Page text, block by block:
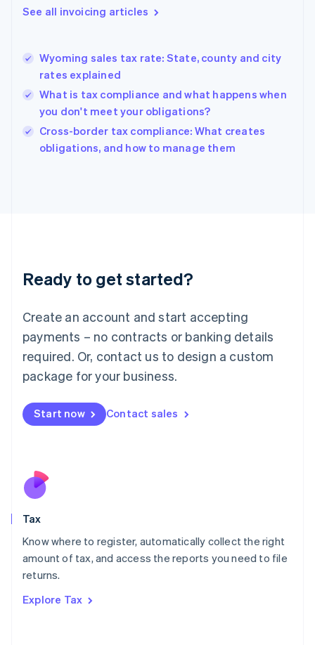
See all invoicing articles
Wyoming sales tax rate: State, county and city
rates explained
What is tax compliance and what happens when
you don't meet your obligations?
Cross-border tax compliance: What creates
obligations, and how to manage them
Ready to get started?
Create an account and start accepting
payments – no contracts or banking details
required. Or, contact us to design a custom
package for your business.
Start now Contact sales
Tax
Know where to register, automatically collect the right
amount of tax, and access the reports you need to file
returns.
Explore Tax
Gibraltar
Hong Kong SAR, China
English简体中文
Hungary
English
English
Ireland
Deutsch English
Luxembourg
FrançaisDeutsch English
Mainland China
简体中文 English
Malaysia
Malta
English
Nederlands
New Zealand
Poland
English
Portugal
Romania